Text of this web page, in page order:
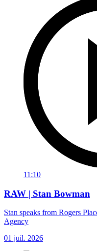
11:10
RAW | Stan Bowman
Stan speaks from Rogers
Agency
01 juil. 2026